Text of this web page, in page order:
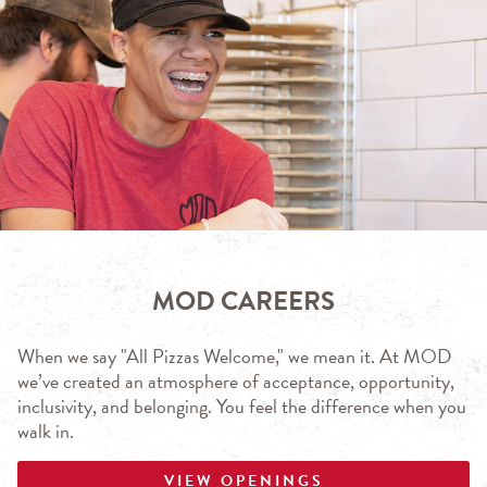
MOD CAREERS
When we say "All Pizzas Welcome," we mean it. At MOD
we’ve created an atmosphere of acceptance, opportunity,
inclusivity, and belonging. You feel the difference when you
walk in.
VIEW OPENINGS